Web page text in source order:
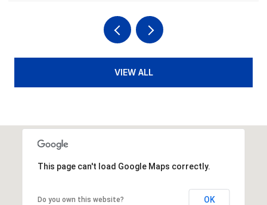
VIEW ALL
This page can't load Google Maps correctly.
Do you own this website? OK